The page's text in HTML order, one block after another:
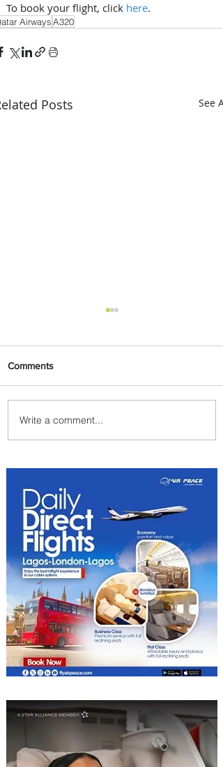
To book your flight, click here.
AirwaysA320
Posts See All
The Kingdom is Calling:
Delta’s Service to Riyadh Set
Comments
Write a comment...